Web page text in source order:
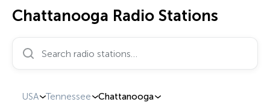
Chattanooga Radio Stations
Search radio stations…
USA Tennessee Chattanooga